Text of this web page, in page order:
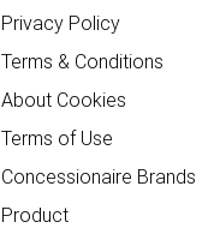
Privacy Policy
Terms & Conditions
About Cookies
Terms of Use
Concessionaire Brands
Product